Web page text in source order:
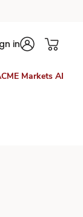
in
Markets AI